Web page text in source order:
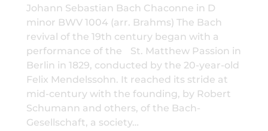
Johann Sebastian Bach Chaconne in D
minor BWV 1004 (arr. Brahms) The Bach
revival of the 19th century began with a
performance of the St. Matthew Passion in
Berlin in 1829, conducted by the 20-year-old
Felix Mendelssohn. It reached its stride at
mid-century with the founding, by Robert
Schumann and others, of the Bach-
Gesellschaft, a society…